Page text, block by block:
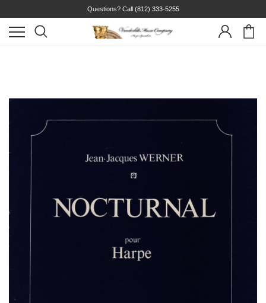
Questions? Call (812) 333-5255